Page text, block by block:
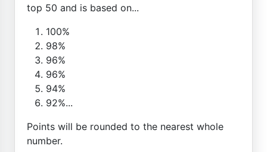
top 50 and is based on...
100%
98%
96%
96%
94%
92%...
Points will be rounded to the nearest whole
number.